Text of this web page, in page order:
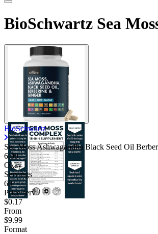
BioSchwartz Sea
BioSchwartz
Sea Moss Ashwagandha Black Seed Oil
6.00
Okay
Servings
60
Price/serv
$0.17
From
$9.99
Format